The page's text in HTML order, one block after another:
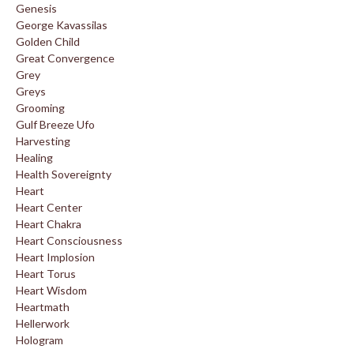
Genesis
George Kavassilas
Golden Child
Great Convergence
Grey
Greys
Grooming
Gulf Breeze Ufo
Harvesting
Healing
Health Sovereignty
Heart
Heart Center
Heart Chakra
Heart Consciousness
Heart Implosion
Heart Torus
Heart Wisdom
Heartmath
Hellerwork
Hologram